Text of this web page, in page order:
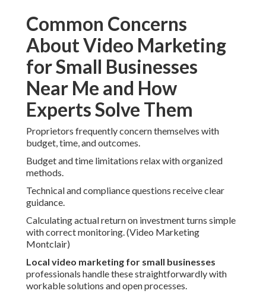
Common Concerns
About Video Marketing
for Small Businesses
Near Me and How
Experts Solve Them
Proprietors frequently concern themselves with
budget, time, and outcomes.
Budget and time limitations relax with organized
methods.
Technical and compliance questions receive clear
guidance.
Calculating actual return on investment turns simple
with correct monitoring. (Video Marketing
Montclair)
Local video marketing for small businesses
professionals handle these straightforwardly with
workable solutions and open processes.